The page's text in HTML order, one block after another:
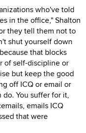
who've told
in the office," Shalton
they tell them not to
shut yourself down
that blocks
of self-discipline or
but keep the good
off ICQ or email or
You suffer for it,
emails ICQ
that were